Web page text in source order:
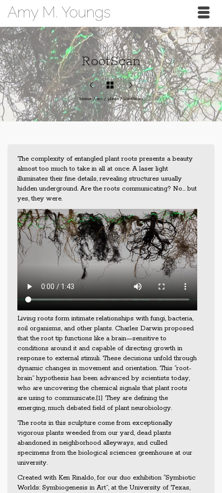
Amy M. Youngs
RootScan
Home / art / plant / RootScan
The complexity of entangled plant roots presents a beauty
almost too much to take in all at once. A laser light
illuminates their fine details, revealing structures usually
hidden underground. Are the roots communicating? No… but
yes, they were.
Living roots form intimate relationships with fungi, bacteria,
soil organisms, and other plants. Charles Darwin proposed
that the root tip functions like a brain—sensitive to
conditions around it and capable of directing growth in
response to external stimuli. These decisions unfold through
dynamic changes in movement and orientation. This “root-
brain” hypothesis has been advanced by scientists today,
who are uncovering the chemical signals that plant roots
are using to communicate.[1] They are defining the
emerging, much debated field of plant neurobiology.
The roots in this sculpture come from exceptionally
vigorous plants weeded from our yard, dead plants
abandoned in neighborhood alleyways, and culled
specimens from the biological sciences greenhouse at our
university.
Created with Ken Rinaldo, for our duo exhibition “Symbiotic
Worlds: Symbiogenesis in Art”, at the University of Texas,